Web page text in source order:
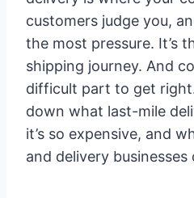
customers judge you,
the most pressure. It’s
shipping journey. And
difficult part to get
down what last-mile
it’s so expensive, and
and delivery